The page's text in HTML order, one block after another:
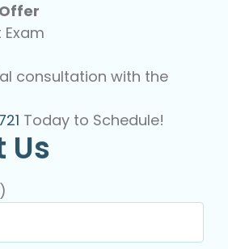
Exam
consultation with the
Today to Schedule!
Us